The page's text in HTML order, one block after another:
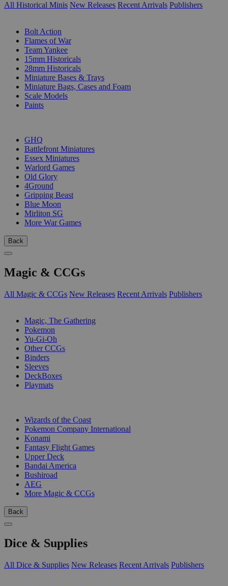
All Historical Minis New Releases Recent Arrivals Publishers
Bolt Action
Flames of War
Team Yankee
15mm Historicals
28mm Historicals
Miniature Bases & Trays
Miniature Bags, Cases and Foam
Scale Models
Paints
GHQ
Battlefront Miniatures
Essex Miniatures
Warlord Games
Old Glory
4Ground
Gripping Beast
Blue Moon
Mirliton SG
More War Games
Back
Magic & CCGs
All Magic & CCGs New Releases Recent Arrivals Publishers
Magic, The Gathering
Pokemon
Yu-Gi-Oh
Other CCGs
Binders
Sleeves
DeckBoxes
Playmats
Wizards of the Coast
Pokemon Company International
Konami
Fantasy Flight Games
Upper Deck
Bandai America
Bushiroad
AEG
More Magic & CCGs
Back
Dice & Supplies
All Dice & Supplies New Releases Recent Arrivals Publishers